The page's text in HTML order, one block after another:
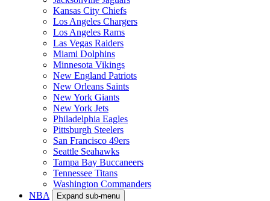
Kansas City Chiefs
Los Angeles Chargers
Los Angeles Rams
Las Vegas Raiders
Miami Dolphins
Minnesota Vikings
New England Patriots
New Orleans Saints
New York Giants
New York Jets
Philadelphia Eagles
Pittsburgh Steelers
San Francisco 49ers
Seattle Seahawks
Tampa Bay Buccaneers
Tennessee Titans
Washington Commanders
NBA
Expand sub-menu